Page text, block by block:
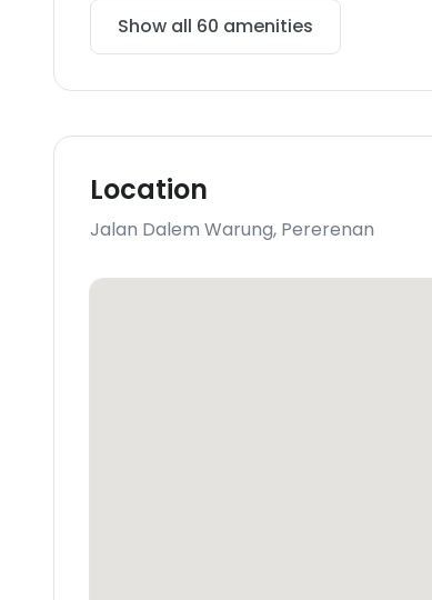
Show all 60 amenities
Location
Jalan Dalem Warung, Pererenan